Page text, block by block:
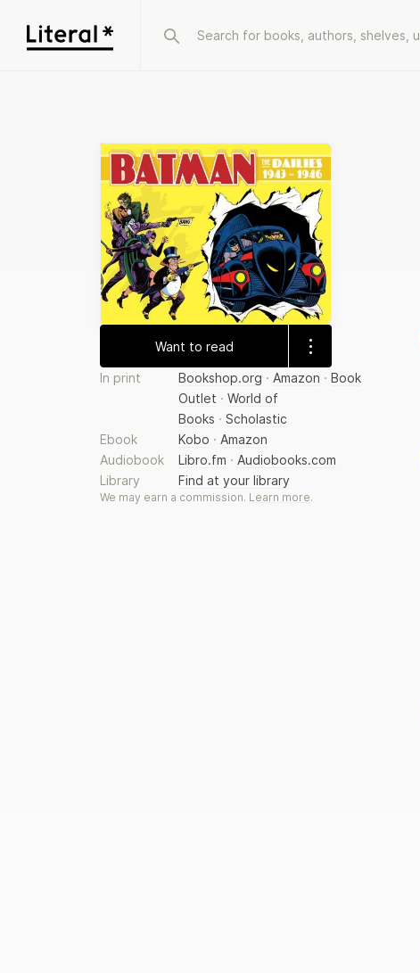
Want to read
In print Bookshop.org · Amazon · Book
Outlet · World of
Books · Scholastic
Ebook
Kobo · Amazon
Audiobook
Libro.fm · Audiobooks.com
Library
Find at your library
We may earn a commission. Learn more.